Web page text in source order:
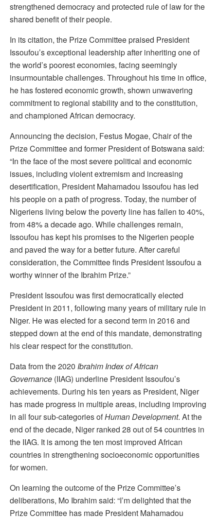
strengthened democracy and protected rule of law for the
shared benefit of their people.
In its citation, the Prize Committee praised President
Issoufou’s exceptional leadership after inheriting one of
the world’s poorest economies, facing seemingly
insurmountable challenges. Throughout his time in office,
he has fostered economic growth, shown unwavering
commitment to regional stability and to the constitution,
and championed African democracy.
Announcing the decision, Festus Mogae, Chair of the
Prize Committee and former President of Botswana said:
“In the face of the most severe political and economic
issues, including violent extremism and increasing
desertification, President Mahamadou Issoufou has led
his people on a path of progress. Today, the number of
Nigeriens living below the poverty line has fallen to 40%,
from 48% a decade ago. While challenges remain,
Issoufou has kept his promises to the Nigerien people
and paved the way for a better future. After careful
consideration, the Committee finds President Issoufou a
worthy winner of the Ibrahim Prize.”
President Issoufou was first democratically elected
President in 2011, following many years of military rule in
Niger. He was elected for a second term in 2016 and
stepped down at the end of this mandate, demonstrating
his clear respect for the constitution.
Data from the 2020 Ibrahim Index of African
Governance (IIAG) underline President Issoufou’s
achievements. During his ten years as President, Niger
has made progress in multiple areas, including improving
in all four sub-categories ofHuman Development. At the
end of the decade, Niger ranked 28 out of 54 countries in
the IIAG. It is among the ten most improved African
countries in strengthening socioeconomic opportunities
for women.
On learning the outcome of the Prize Committee’s
deliberations, Mo Ibrahim said: “I’m delighted that the
Prize Committee has made President Mahamadou